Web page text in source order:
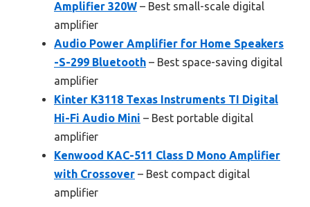
Amplifier 320W – Best small-scale digital
amplifier
Audio Power Amplifier for Home Speakers
-S-299 Bluetooth – Best space-saving digital
amplifier
Kinter K3118 Texas Instruments TI Digital
Hi-Fi Audio Mini – Best portable digital
amplifier
Kenwood KAC-511 Class D Mono Amplifier
with Crossover – Best compact digital
amplifier